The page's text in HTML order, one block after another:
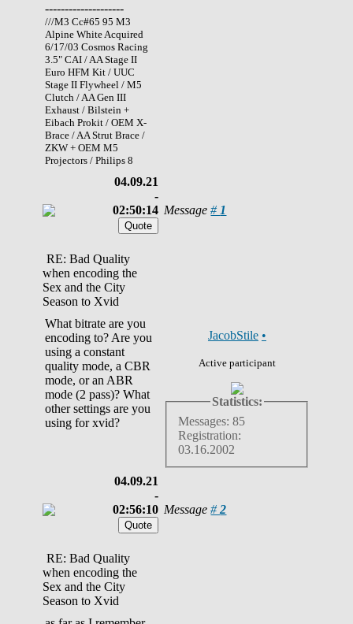
--------------------
///M3 Cc#65 95 M3
Alpine White Acquired
6/17/03 Cosmos Racing
3.5" CAI / AA Stage II
Euro HFM Kit / UUC
Stage II Flywheel / M5
Clutch / AA Gen III
Exhaust / Bilstein +
Eibach Prokit / OEM X-
Brace / AA Strut Brace /
ZKW + OEM M5
Projectors / Philips 8
04.09.21
-
02:50:14 Message# 1
RE: Bad Quality
when encoding the
Sex and the City
Season to Xvid
What bitrate are you
encoding to? Are you
using a constant
quality mode, a CBR
mode, or an ABR
mode (2 pass)? What
other settings are you
using for xvid?
JacobStile •
Active participant
Statistics:
Messages: 85
Registration:
03.16.2002
04.09.21
-
02:56:10 Message#2
RE: Bad Quality
when encoding the
Sex and the City
Season to Xvid